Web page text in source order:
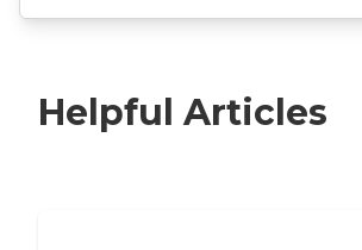
Helpful Articles